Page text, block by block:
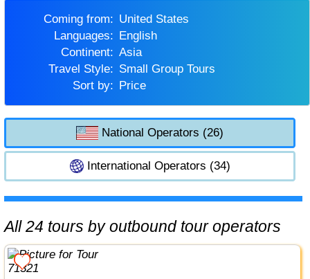
Coming from:
United States
Languages:
English
Continent:
Asia
Travel Style:
Small Group Tours
Sort by:
Price
National Operators (26)
International Operators (34)
All 24 tours by outbound tour operators